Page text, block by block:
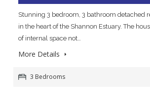
Stunning 3 bedroom, 3 bathroom detached
in the heart of the Shannon Estuary. The
of internal space not…
More Details
3 Bedrooms